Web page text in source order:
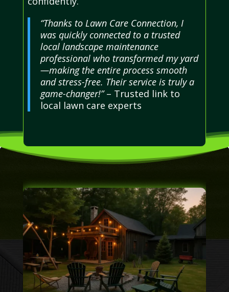
“Thanks to Lawn Care Connection, I
was quickly connected to a trusted
local landscape maintenance
professional who transformed my yard
—making the entire process smooth
and stress-free. Their service is truly a
game-changer!”– Trusted link to
local lawn care experts